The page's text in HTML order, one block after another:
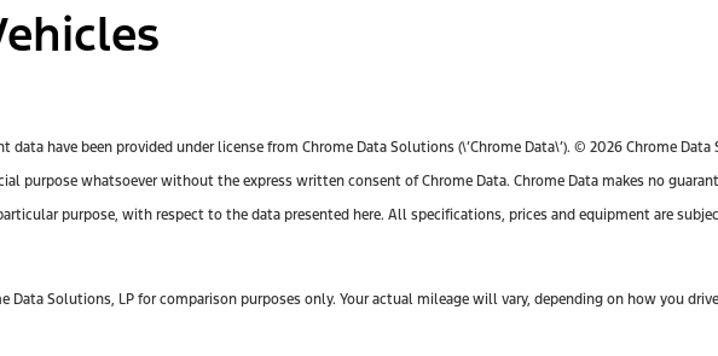
data have been provided under license from Chrome Data Solutions (\’Chrome Data\’). © 2026 Chrome
purpose whatsoever without the express written consent of Chrome Data. Chrome Data makes no
purpose, with respect to the data presented here. All specifications, prices and equipment are
Data Solutions, LP for comparison purposes only. Your actual mileage will vary, depending on how you